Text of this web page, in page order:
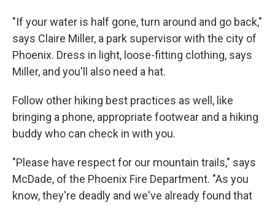
"If your water is half gone, turn around and go back,"
says Claire Miller, a park supervisor with the city of
Phoenix. Dress in light, loose-fitting clothing, says
Miller, and you'll also need a hat.
Follow other hiking best practices as well, like
bringing a phone, appropriate footwear and a hiking
buddy who can check in with you.
"Please have respect for our mountain trails," says
McDade, of the Phoenix Fire Department. "As you
know, they're deadly and we've already found that